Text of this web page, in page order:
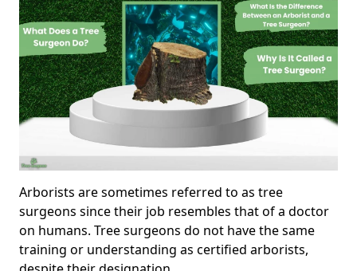
Arborists are sometimes referred to as tree
surgeons since their job resembles that of a doctor
on humans. Tree surgeons do not have the same
training or understanding as certified arborists,